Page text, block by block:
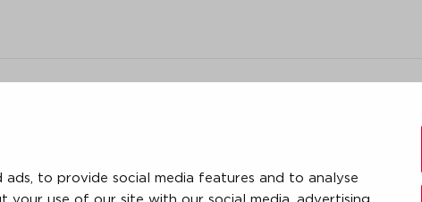
to provide social media features and to analyse
download
mail save